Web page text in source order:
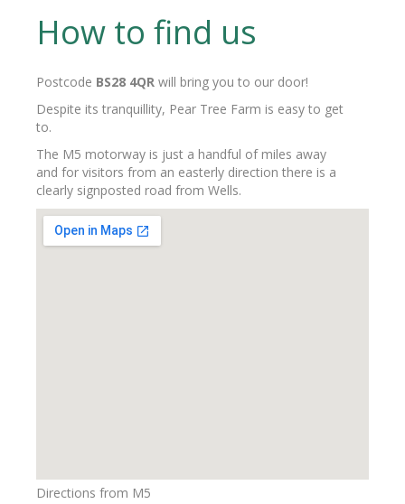
How to find us
Postcode BS28 4QR will bring you to our door!
Despite its tranquillity, Pear Tree Farm is easy to get
to.
The M5 motorway is just a handful of miles away
and for visitors from an easterly direction there is a
clearly signposted road from Wells.
Directions from M5